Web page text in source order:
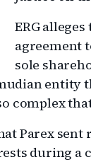
ERG
agreement
sole
entity
complex
Parex
during a